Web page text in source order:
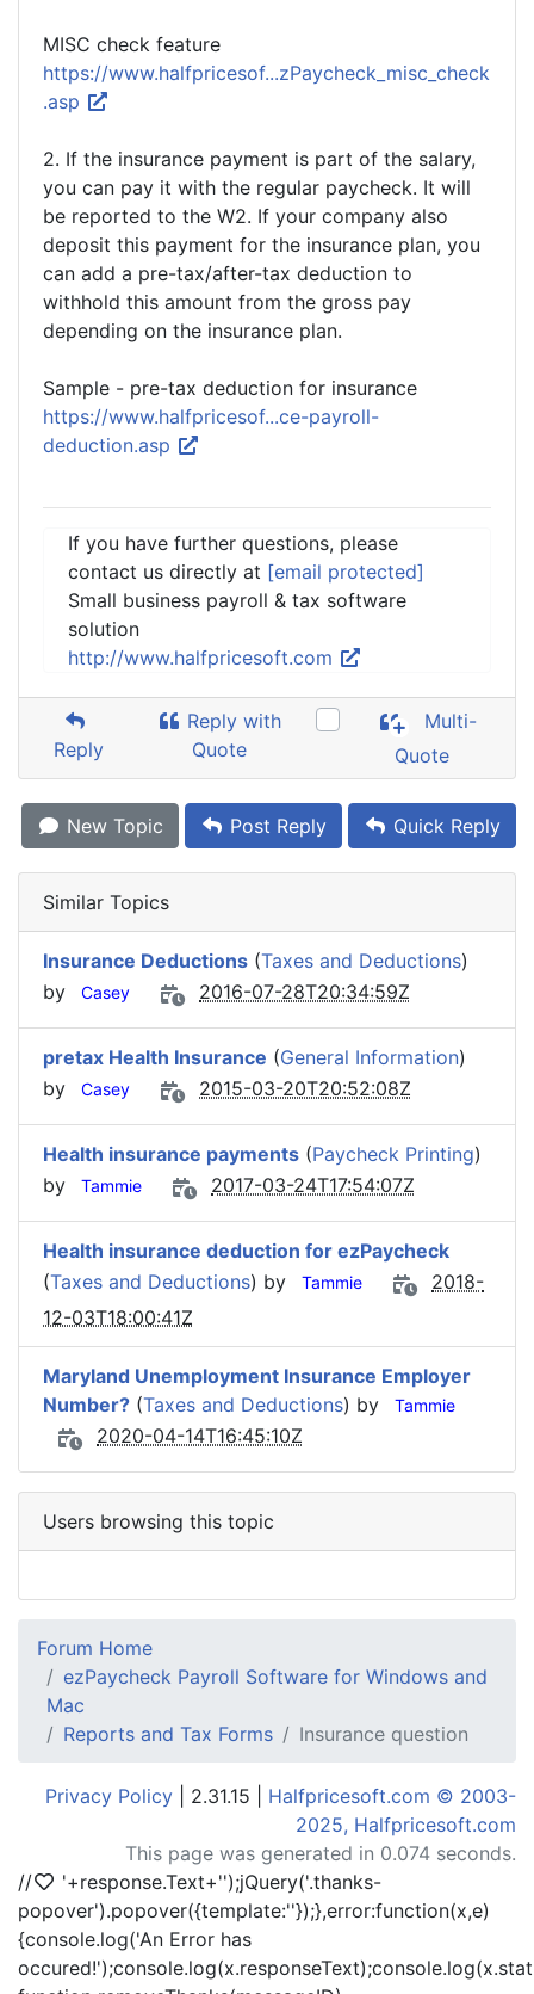
MISC check feature
https://www.halfpricesof...zPaycheck_misc_check
.asp
2. If the insurance payment is part of the salary,
you can pay it with the regular paycheck. It will
be reported to the W2. If your company also
deposit this payment for the insurance plan, you
can add a pre-tax/after-tax deduction to
withhold this amount from the gross pay
depending on the insurance plan.
Sample - pre-tax deduction for insurance
https://www.halfpricesof...ce-payroll-
deduction.asp
If you have further questions, please
contact us directly at [email protected]
Small business payroll & tax software
solution
http://www.halfpricesoft.com
Reply
Reply with
Quote
Multi-
Quote
New Topic Post Reply Quick Reply
Similar Topics
Insurance Deductions (Taxes and Deductions)
by
Casey 2016-07-28T20:34:59Z
pretax Health Insurance (General Information)
by
Casey 2015-03-20T20:52:08Z
Health insurance payments (Paycheck Printing)
by
Tammie 2017-03-24T17:54:07Z
Health insurance deduction for ezPaycheck
(Taxes and Deductions) by Tammie
2018-
12-03T18:00:41Z
Maryland Unemployment Insurance Employer
Number? (Taxes and Deductions) by Tammie
2020-04-14T16:45:10Z
Users browsing this topic
Forum Home
ezPaycheck Payroll Software for Windows and
Mac
Reports and Tax Forms
Insurance question
Privacy Policy | 2.31.15 | Halfpricesoft.com © 2003-
2025, Halfpricesoft.com
This page was generated in 0.074 seconds.
//
'+response.Text+'');jQuery('.thanks-
popover').popover({template:''});},error:function(x,e)
{console.log('An Error has